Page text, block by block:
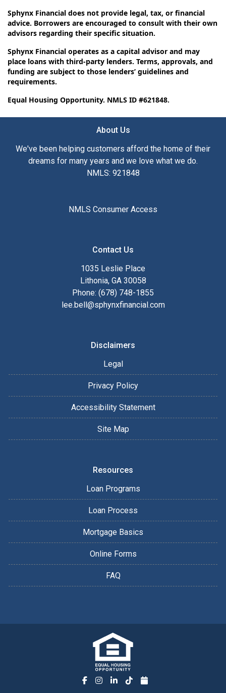
Sphynx Financial does not provide legal, tax, or financial
advice. Borrowers are encouraged to consult with their own
advisors regarding their specific situation.
Sphynx Financial operates as a capital advisor and may
place loans with third-party lenders. Terms, approvals, and
funding are subject to those lenders’ guidelines and
requirements.
Equal Housing Opportunity. NMLS ID #621848.
About Us
We've been helping customers afford the home of their
dreams for many years and we love what we do.
NMLS: 921848
NMLS Consumer Access
Contact Us
1035 Leslie Place
Lithonia, GA 30058
Phone: (678) 748-1855
lee.bell@sphynxfinancial.com
Disclaimers
Legal
Privacy Policy
Accessibility Statement
Site Map
Resources
Loan Programs
Loan Process
Mortgage Basics
Online Forms
FAQ